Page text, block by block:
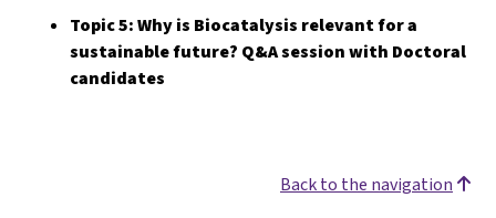
Topic 5: Why is Biocatalysis relevant for a
sustainable future? Q&A session with Doctoral
candidates
Back to the navigation